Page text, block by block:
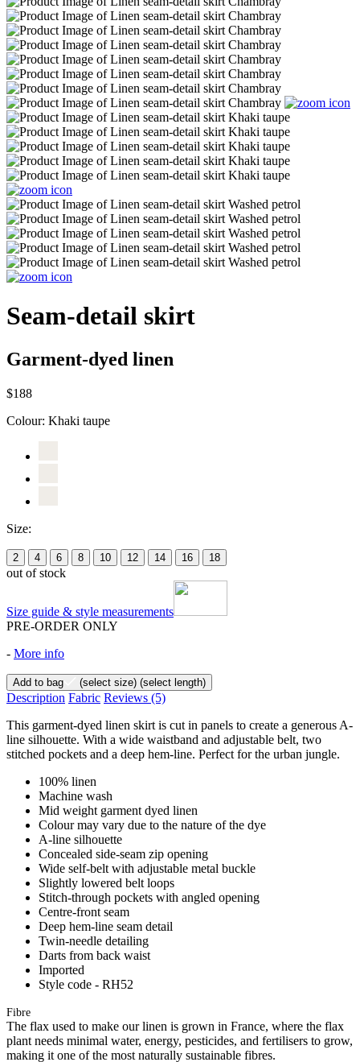
Seam-detail skirt
Garment-dyed linen
$188
Colour: Khaki taupe
Size:
2 4 6 8 10 12 14 16 18
out of stock
Size guide & style measurements
PRE-ORDER ONLY
- More info
Add to bag (select size) (select length)
Description Fabric Reviews (5)
This garment-dyed linen skirt is cut in panels to create a generous A-
line silhouette. With a wide waistband and adjustable belt, two
stitched pockets and a deep hem-line. Perfect for the urban jungle.
100% linen
Machine wash
Mid weight garment dyed linen
Colour may vary due to the nature of the dye
A-line silhouette
Concealed side-seam zip opening
Wide self-belt with adjustable metal buckle
Slightly lowered belt loops
Stitch-through pockets with angled opening
Centre-front seam
Deep hem-line seam detail
Twin-needle detailing
Darts from back waist
Imported
Style code - RH52
Fibre
The flax used to make our linen is grown in France, where the flax
plant needs minimal water, energy, pesticides, and fertilisers to grow,
making it one of the most naturally sustainable fibres.